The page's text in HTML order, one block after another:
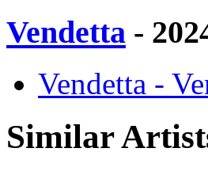
Vendetta -
Vendetta -
Similar